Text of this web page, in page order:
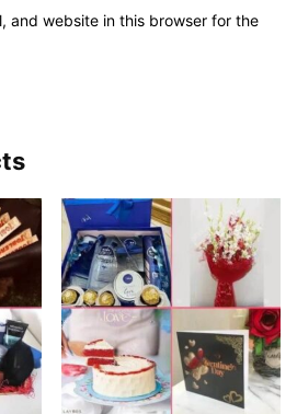
and website in this browser for the